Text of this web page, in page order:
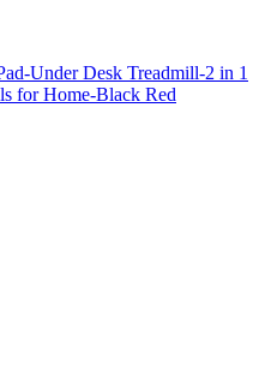
Under Desk Treadmill-2 in 1
for Home-Black Red